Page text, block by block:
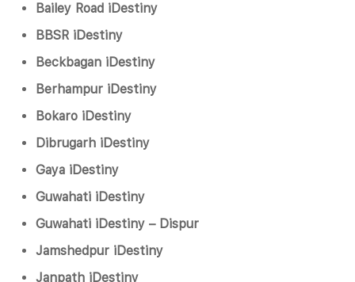
Bailey Road iDestiny
BBSR iDestiny
Beckbagan iDestiny
Berhampur iDestiny
Bokaro iDestiny
Dibrugarh iDestiny
Gaya iDestiny
Guwahati iDestiny
Guwahati iDestiny – Dispur
Jamshedpur iDestiny
Janpath iDestiny